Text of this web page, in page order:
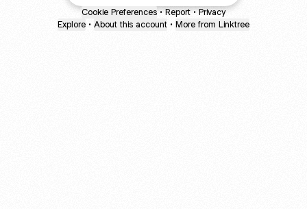
Cookie Preferences • Report • Privacy
Explore • About this account • More from Linktree